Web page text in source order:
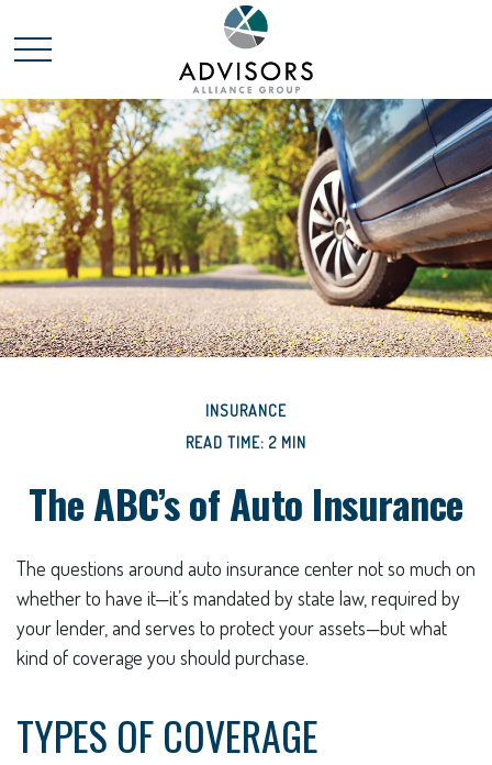
INSURANCE
READ TIME: 2 MIN
The ABC’s of Auto Insurance
The questions around auto insurance center not so much on
whether to have it—it’s mandated by state law, required by
your lender, and serves to protect your assets—but what
kind of coverage you should purchase.
TYPES OF COVERAGE